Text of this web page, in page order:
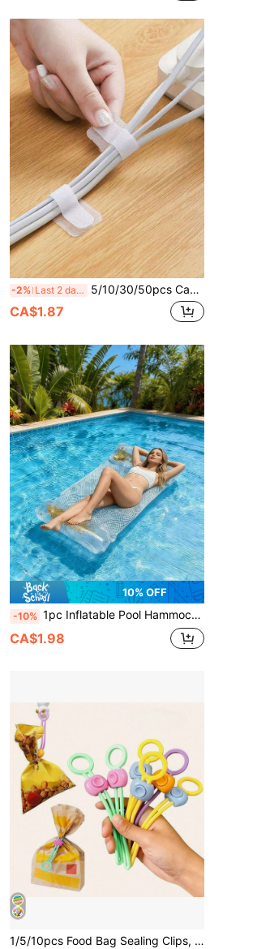
-2% Last 2 days 5/10/30/50pcs Cable Management Box, Multi-Function Desktop Cable Organizer Clips, Reusable Cable Ties, Suitable For Electricians, Computer Cable Management System, Back To School
CA$1.87
10% OFF
-10% 1pc Inflatable Pool Hammock With Mesh Design And Transparent Sequin Decoration, Can Be Used As A Lounge Chair; Double Tube Inflatable Float With Air Tubes, Foldable Pool Float, Suitable For Vacation, Party And Relaxation, Outdoor Hammock, Perfect For Beach And Pool Use, Great For Photos
CA$1.98
1/5/10pcs Food Bag Sealing Clips, Reusable And Adjustable Bag Sealing Clips For Plastic Bags, Mesh Bags And Snack Bags, Storage Bags, Kitchen Storage Boxes And Containers, Kitchen Accessories, Kitchen Tools